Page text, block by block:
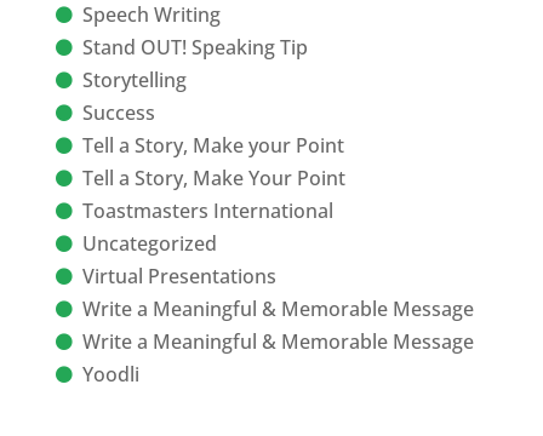
Speech Writing
Stand OUT! Speaking Tip
Storytelling
Success
Tell a Story, Make your Point
Tell a Story, Make Your Point
Toastmasters International
Uncategorized
Virtual Presentations
Write a Meaningful & Memorable Message
Write a Meaningful & Memorable Message
Yoodli